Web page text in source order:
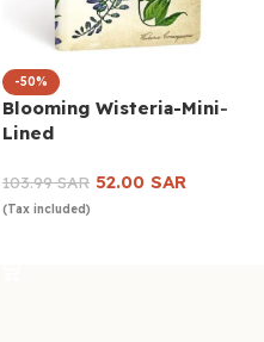
-50%
Blooming Wisteria-Mini-
Lined
103.99SAR 52.00 SAR
(Tax included)